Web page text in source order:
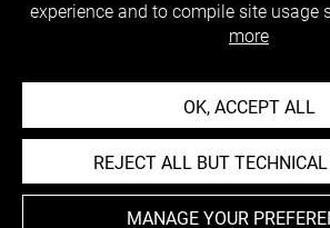
experience and to compile site usage
more
OK, ACCEPT ALL
REJECT ALL BUT TECHNICAL
MANAGE YOUR